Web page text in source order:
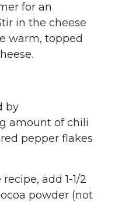
for an
in the cheese
warm, topped
by
amount of chili
pepper flakes
add 1-1/2
powder (not